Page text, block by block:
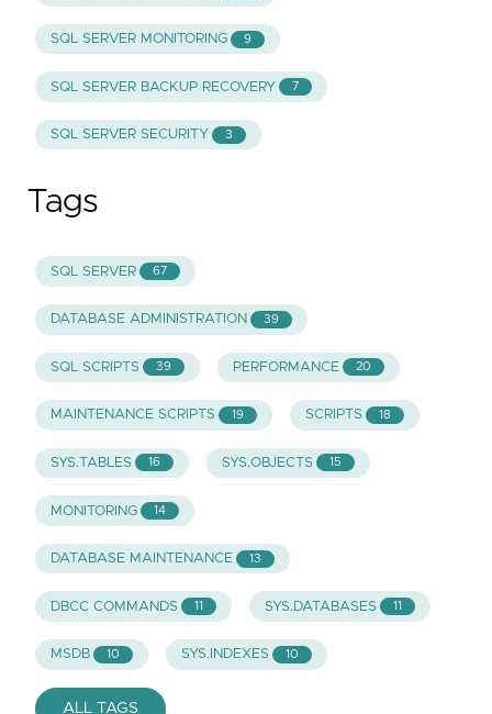
SQL SERVER MONITORING 9
SQL SERVER BACKUP RECOVERY 7
SQL SERVER SECURITY 3
Tags
SQL SERVER 67
DATABASE ADMINISTRATION 39
SQL SCRIPTS 39 PERFORMANCE 20
MAINTENANCE SCRIPTS 19 SCRIPTS 18
SYS.TABLES 16 SYS.OBJECTS 15
MONITORING 14
DATABASE MAINTENANCE 13
DBCC COMMANDS 11 SYS.DATABASES 11
MSDB 10 SYS.INDEXES 10
ALL TAGS